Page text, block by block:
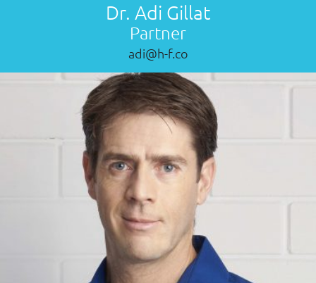
Dr. Adi Gillat
Partner
adi@h-f.co